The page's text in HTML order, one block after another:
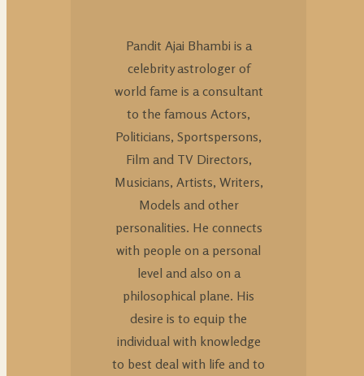
Pandit Ajai Bhambi is a
celebrity astrologer of
world fame is a consultant
to the famous Actors,
Politicians, Sportspersons,
Film and TV Directors,
Musicians, Artists, Writers,
Models and other
personalities. He connects
with people on a personal
level and also on a
philosophical plane. His
desire is to equip the
individual with knowledge
to best deal with life and to